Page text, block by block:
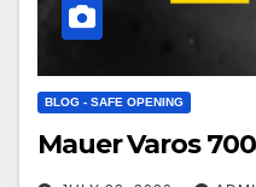
BLOG - SAFE OPENING
Mauer Varos